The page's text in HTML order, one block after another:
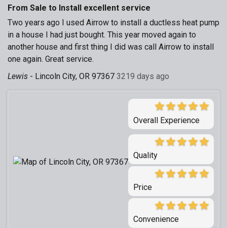
From Sale to Install excellent service
Two years ago I used Airrow to install a ductless heat pump
in a house I had just bought. This year moved again to
another house and first thing I did was call Airrow to install
one again. Great service.
Lewis - Lincoln City, OR 97367 3219 days ago
Overall Experience
Quality
Price
Convenience